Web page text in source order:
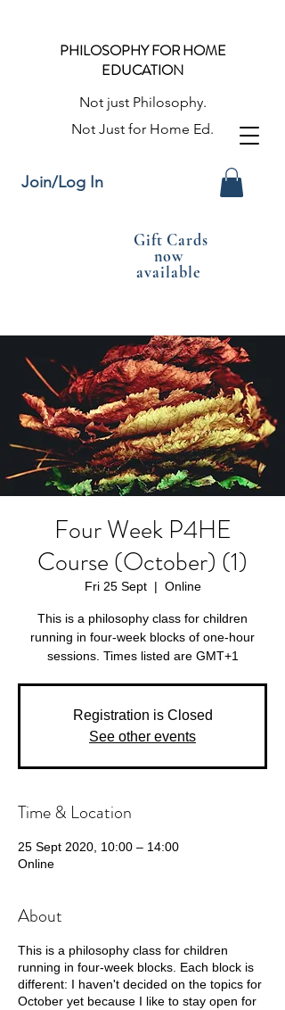
PHILOSOPHY FOR HOME
EDUCATION
Not just Philosophy.
Not Just for Home Ed.
Join/Log In
Gift Cards
now
available
Four Week P4HE
Course (October) (1)
Fri 25 Sept
  |
Online
This is a philosophy class for children
running in four-week blocks of one-hour
sessions. Times listed are GMT+1
Registration is Closed
See other events
Time & Location
25 Sept 2020, 10:00 – 14:00
Online
About
This is a philosophy class for children
running in four-week blocks. Each block is
different: I haven't decided on the topics for
October yet because I like to stay open for